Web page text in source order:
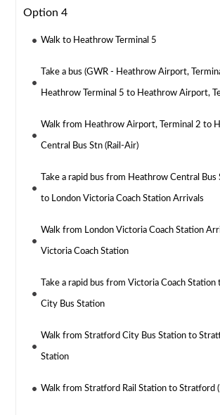
Option 4
Walk to Heathrow Terminal 5
Take a bus (GWR - Heathrow Airport,
Heathrow Terminal 5 to Heathrow Airport,
Walk from Heathrow Airport, Terminal 2 to
Central Bus Stn (Rail-Air)
Take a rapid bus from Heathrow Central Bus
to London Victoria Coach Station Arrivals
Walk from London Victoria Coach Station
Victoria Coach Station
Take a rapid bus from Victoria Coach
City Bus Station
Walk from Stratford City Bus Station to
Station
Walk from Stratford Rail Station to Stratford